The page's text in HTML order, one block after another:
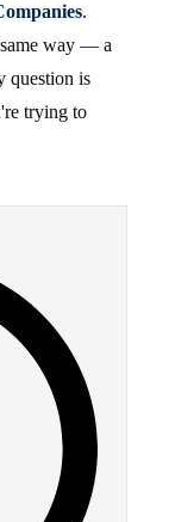
.
same way — a
question is
trying to